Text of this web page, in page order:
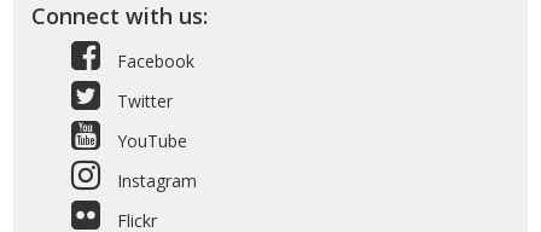
Connect with us:
Facebook
Twitter
YouTube
Instagram
Flickr